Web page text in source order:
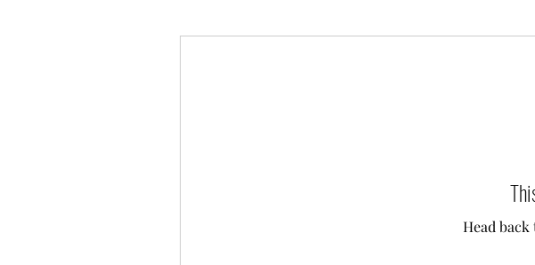
Head